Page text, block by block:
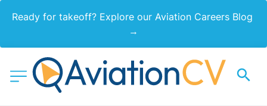
Ready for takeoff? Explore our Aviation Careers Blog
→